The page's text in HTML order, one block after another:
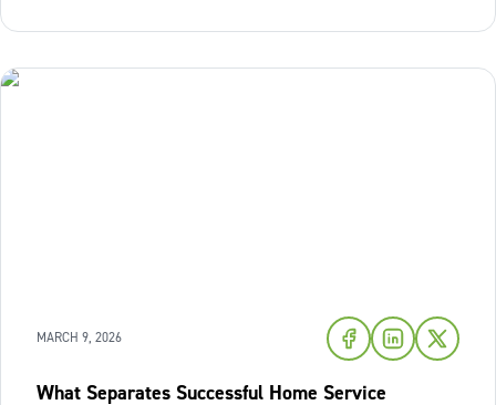
MARCH 9, 2026
What Separates Successful Home Service